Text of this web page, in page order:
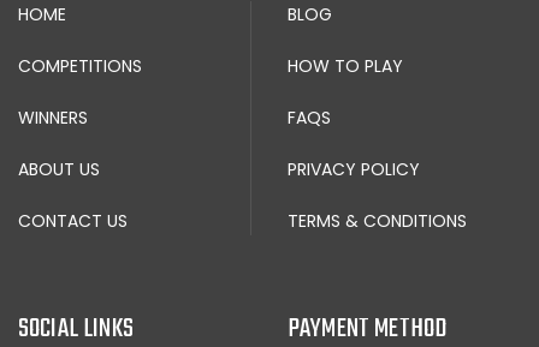
HOME
COMPETITIONS
WINNERS
ABOUT US
CONTACT US
BLOG
HOW TO PLAY
FAQS
PRIVACY POLICY
TERMS & CONDITIONS
SOCIAL LINKS PAYMENT METHOD